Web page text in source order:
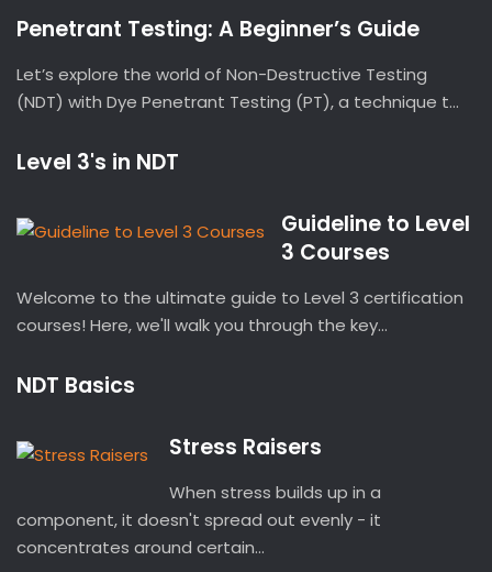
Penetrant Testing: A Beginner’s Guide
Let’s explore the world of Non-Destructive Testing
(NDT) with Dye Penetrant Testing (PT), a technique t...
Level 3's in NDT
Guideline to Level
3 Courses
Welcome to the ultimate guide to Level 3 certification
courses! Here, we'll walk you through the key...
NDT Basics
Stress Raisers
When stress builds up in a
component, it doesn't spread out evenly - it
concentrates around certain...